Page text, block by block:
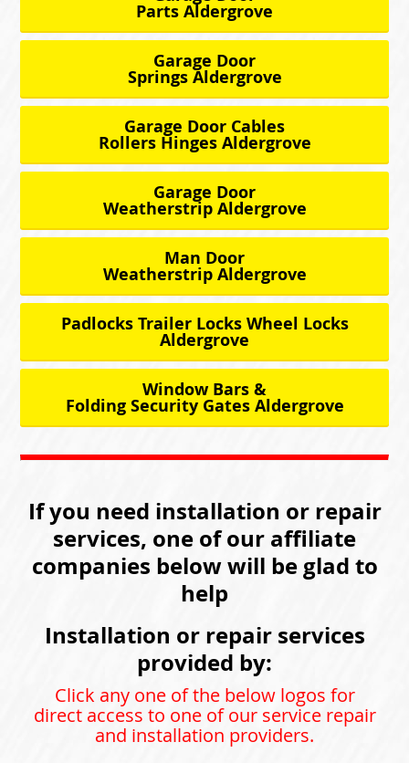
Parts Aldergrove
Garage Door
Springs Aldergrove
Garage Door Cables
Rollers Hinges Aldergrove
Garage Door
Weatherstrip Aldergrove
Man Door
Weatherstrip Aldergrove
Padlocks Trailer Locks Wheel Locks
Aldergrove
Window Bars &
Folding Security Gates Aldergrove
If you need installation or repair
services, one of our affiliate
companies below will be glad to
help
Installation or repair services
provided by:
Click any one of the below logos for
direct access to one of our service repair
and installation providers.